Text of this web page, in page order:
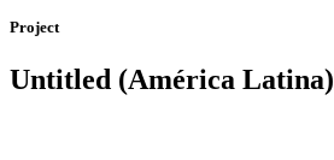
Project
Untitled (América Latina)